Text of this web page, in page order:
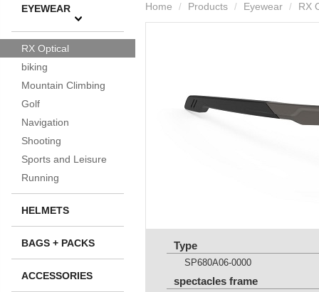
EYEWEAR
RX Optical
biking
Mountain Climbing
Golf
Navigation
Shooting
Sports and Leisure
Running
HELMETS
BAGS + PACKS
ACCESSORIES
Home / Products / Eyewear / RX
Type
SP680A06-0000
spectacles frame